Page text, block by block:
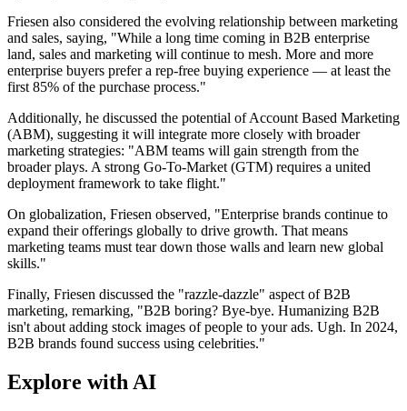
Friesen also considered the evolving relationship between marketing
and sales, saying, "While a long time coming in B2B enterprise
land, sales and marketing will continue to mesh. More and more
enterprise buyers prefer a rep-free buying experience — at least the
first 85% of the purchase process."
Additionally, he discussed the potential of Account Based Marketing
(ABM), suggesting it will integrate more closely with broader
marketing strategies: "ABM teams will gain strength from the
broader plays. A strong Go-To-Market (GTM) requires a united
deployment framework to take flight."
On globalization, Friesen observed, "Enterprise brands continue to
expand their offerings globally to drive growth. That means
marketing teams must tear down those walls and learn new global
skills."
Finally, Friesen discussed the "razzle-dazzle" aspect of B2B
marketing, remarking, "B2B boring? Bye-bye. Humanizing B2B
isn't about adding stock images of people to your ads. Ugh. In 2024,
B2B brands found success using celebrities."
Explore with AI